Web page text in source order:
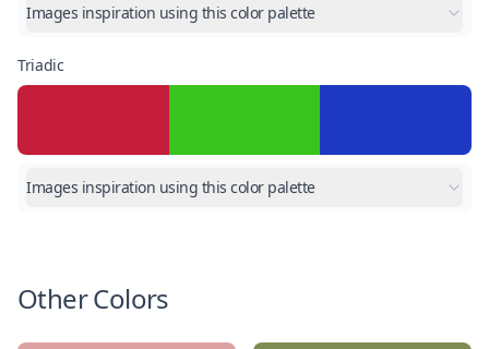
Images inspiration using this color palette
Triadic
Images inspiration using this color palette
Other Colors